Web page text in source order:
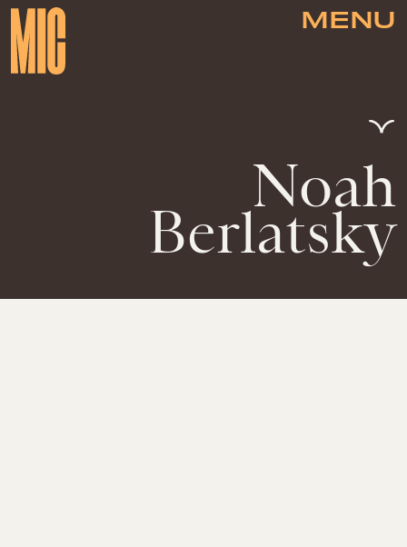
MENU
Noah
Berlatsky